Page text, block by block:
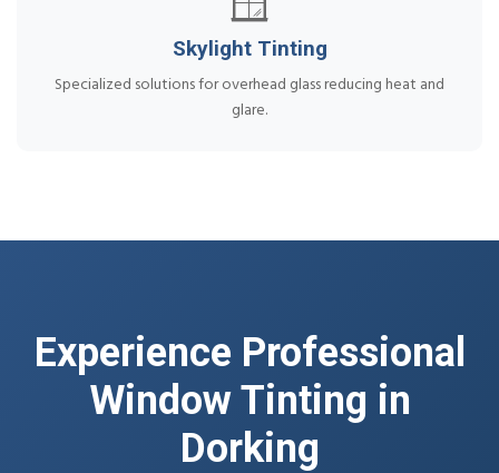
Skylight Tinting
Specialized solutions for overhead glass reducing heat and
glare.
Experience Professional
Window Tinting in
Dorking